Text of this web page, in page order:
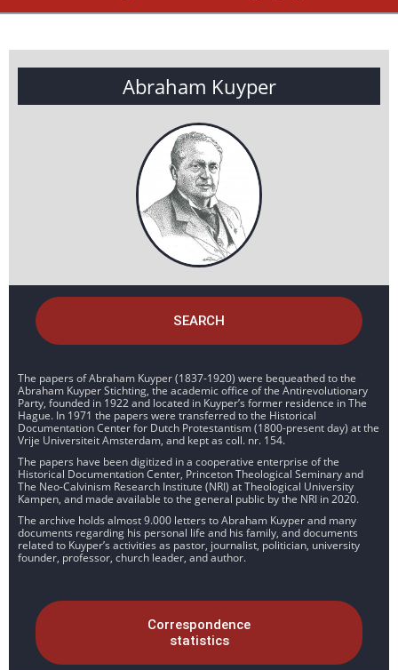
Abraham Kuyper
SEARCH
The papers of Abraham Kuyper (1837-1920) were bequeathed to the
Abraham Kuyper Stichting, the academic office of the Antirevolutionary
Party, founded in 1922 and located in Kuyper’s former residence in The
Hague. In 1971 the papers were transferred to the Historical
Documentation Center for Dutch Protestantism (1800-present day) at the
Vrije Universiteit Amsterdam, and kept as coll. nr. 154.
The papers have been digitized in a cooperative enterprise of the
Historical Documentation Center, Princeton Theological Seminary and
The Neo-Calvinism Research Institute (NRI) at Theological University
Kampen, and made available to the general public by the NRI in 2020.
The archive holds almost 9.000 letters to Abraham Kuyper and many
documents regarding his personal life and his family, and documents
related to Kuyper’s activities as pastor, journalist, politician, university
founder, professor, church leader, and author.
Correspondence
statistics